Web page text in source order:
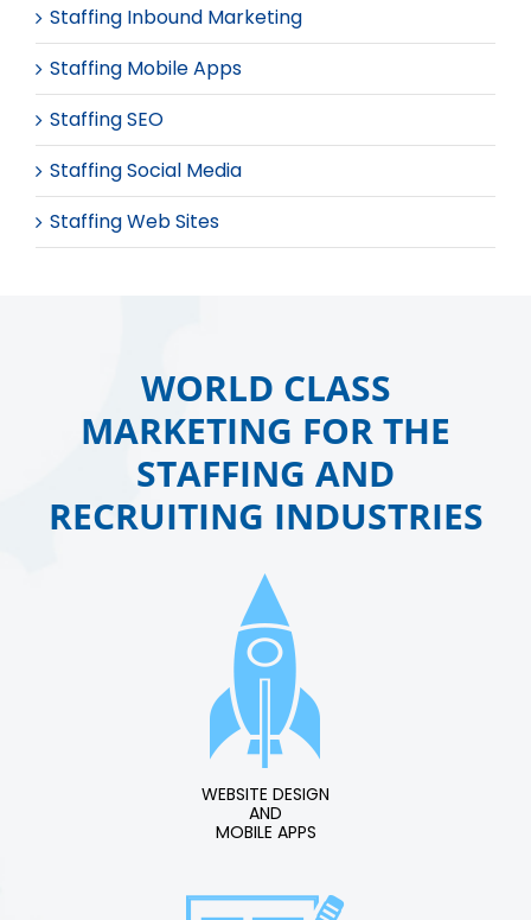
Staffing Inbound Marketing
Staffing Mobile Apps
Staffing SEO
Staffing Social Media
Staffing Web Sites
WORLD CLASS
MARKETING FOR THE
STAFFING AND
RECRUITING INDUSTRIES
WEBSITE DESIGN
AND
MOBILE APPS